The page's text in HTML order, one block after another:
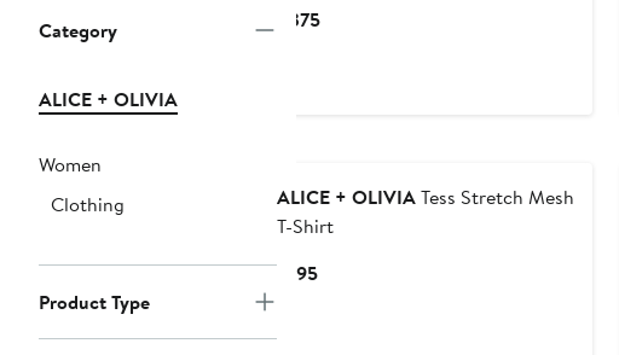
Category
ALICE + OLIVIA
Women
Clothing
Product Type
$375Current
ALICE + OLIVIATess Stretch Mesh
T-Shirt
$195Current